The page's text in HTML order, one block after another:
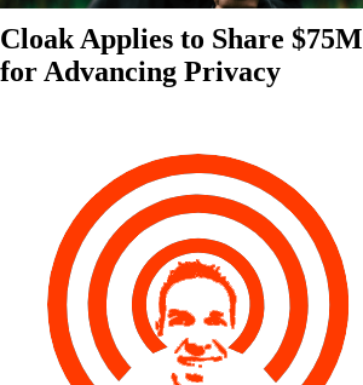
Cloak Applies to Share $75M
for Advancing Privacy